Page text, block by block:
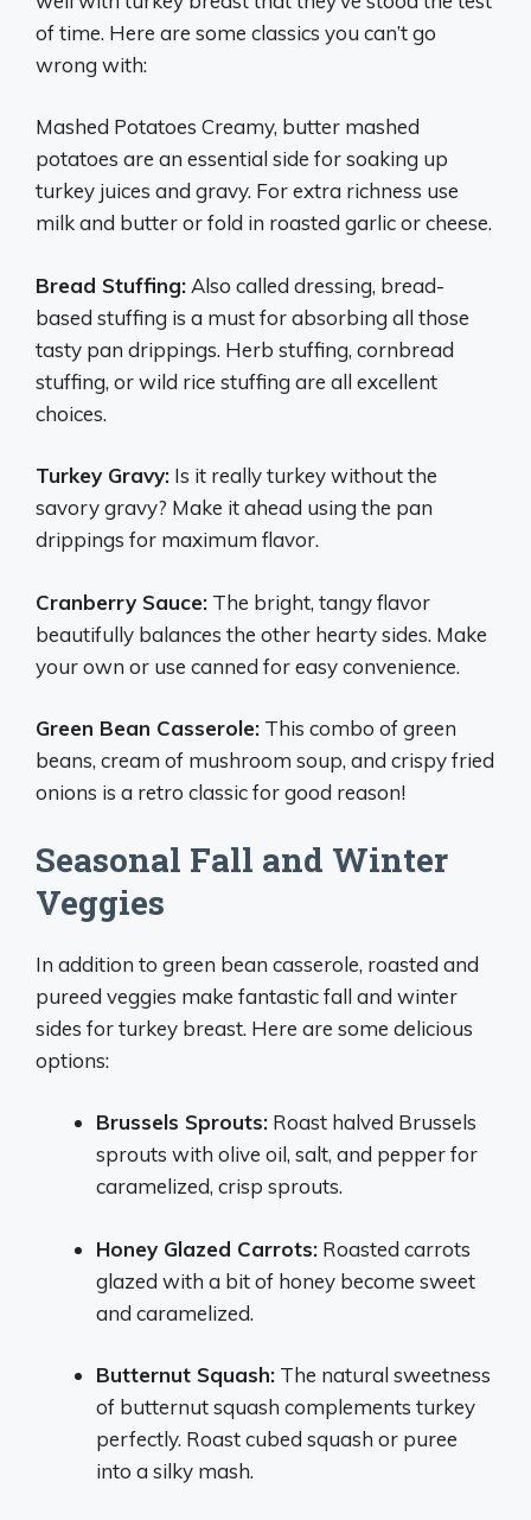
of time. Here are some classics you can’t go
wrong with:
Mashed Potatoes Creamy, butter mashed
potatoes are an essential side for soaking up
turkey juices and gravy. For extra richness use
milk and butter or fold in roasted garlic or cheese.
Bread Stuffing: Also called dressing, bread-
based stuffing is a must for absorbing all those
tasty pan drippings. Herb stuffing, cornbread
stuffing, or wild rice stuffing are all excellent
choices.
Turkey Gravy: Is it really turkey without the
savory gravy? Make it ahead using the pan
drippings for maximum flavor.
Cranberry Sauce: The bright, tangy flavor
beautifully balances the other hearty sides. Make
your own or use canned for easy convenience.
Green Bean Casserole: This combo of green
beans, cream of mushroom soup, and crispy fried
onions is a retro classic for good reason!
Seasonal Fall and Winter
Veggies
In addition to green bean casserole, roasted and
pureed veggies make fantastic fall and winter
sides for turkey breast. Here are some delicious
options:
Brussels Sprouts: Roast halved Brussels
sprouts with olive oil, salt, and pepper for
caramelized, crisp sprouts.
Honey Glazed Carrots: Roasted carrots
glazed with a bit of honey become sweet
and caramelized.
Butternut Squash: The natural sweetness
of butternut squash complements turkey
perfectly. Roast cubed squash or puree
into a silky mash.